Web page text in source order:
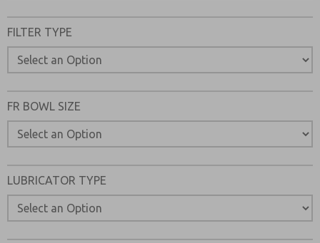
FILTER TYPE
FR BOWL SIZE
LUBRICATOR TYPE